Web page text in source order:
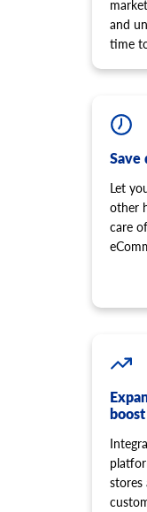
and
time
Save
Let
other
care
stores